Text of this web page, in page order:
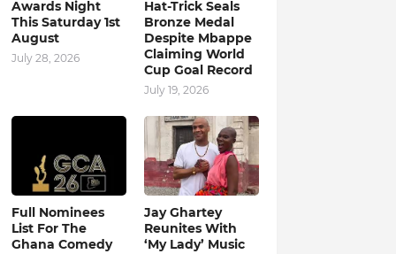
Awards Night
This Saturday 1st
August
July 28, 2026
Hat-Trick Seals
Bronze Medal
Despite Mbappe
Claiming World
Cup Goal Record
July 19, 2026
Full Nominees
List For The
Ghana Comedy
Jay Ghartey
Reunites With
‘My Lady’ Music